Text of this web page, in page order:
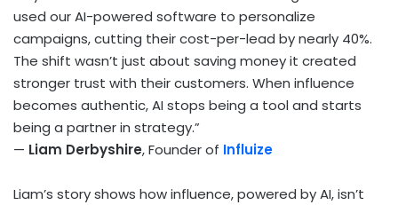
used our AI-powered software to personalize
campaigns, cutting their cost-per-lead by nearly 40%.
The shift wasn’t just about saving money it created
stronger trust with their customers. When influence
becomes authentic, AI stops being a tool and starts
being a partner in strategy.”
— Liam Derbyshire, Founder of Influize
Liam’s story shows how influence, powered by AI, isn’t